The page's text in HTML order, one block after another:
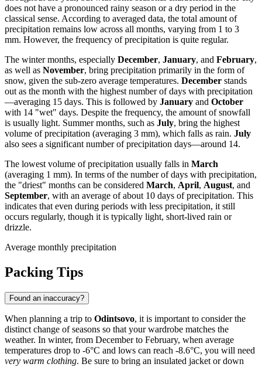
does not have a pronounced rainy season or a dry period in the
classical sense. According to averaged data, the total amount of
precipitation remains low across all months, varying from 1 to 3
mm. However, the frequency of precipitation is quite regular.
The winter months, especially December, January, and February,
as well as November, bring precipitation primarily in the form of
snow, given the sub-zero average temperatures. December stands
out as the month with the highest number of days with precipitation
—averaging 15 days. This is followed by January and October
with 14 "wet" days. Despite the frequency, the amount of snowfall
is usually light. Summer months, such as July, bring the highest
volume of precipitation (averaging 3 mm), which falls as rain. July
also sees a significant number of precipitation days—around 14.
The lowest volume of precipitation usually falls in March
(averaging 1 mm). In terms of the number of days with precipitation,
the "driest" months can be considered March, April, August, and
September, with an average of about 10 days of precipitation. This
indicates that even during periods with less precipitation, it still
occurs regularly, though it is typically light, short-lived rain or
drizzle.
Average monthly precipitation
Packing Tips
Found an inaccuracy?
When planning a trip to Odintsovo, it is important to consider the
distinct change of seasons so that your wardrobe matches the
weather. In winter, from December to February, when average
temperatures drop to -6°C and lows can reach -8.6°C, you will need
very warm clothing. Be sure to bring an insulated jacket or down